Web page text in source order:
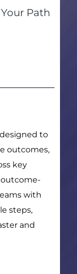
Path
to
outcomes,
key
outcome-
with
steps,
and